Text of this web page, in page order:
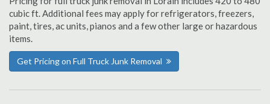
cubic ft. Additional fees may apply for refrigerators, freezers,
paint, tires, ac units, pianos and a few other large or hazardous
items.
Get Pricing on Full Truck Junk Removal